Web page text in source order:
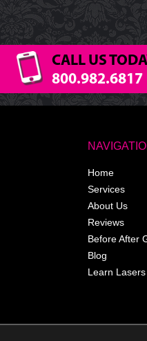
CALL US
800.982.6817
Home
Services
About Us
Reviews
Before After
Blog
Learn